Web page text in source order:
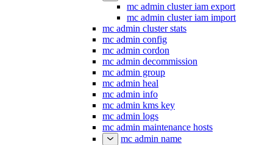
mc admin cluster iam export
mc admin cluster iam import
mc admin cluster stats
mc admin config
mc admin cordon
mc admin decommission
mc admin group
mc admin heal
mc admin info
mc admin kms key
mc admin logs
mc admin maintenance hosts
mc admin name